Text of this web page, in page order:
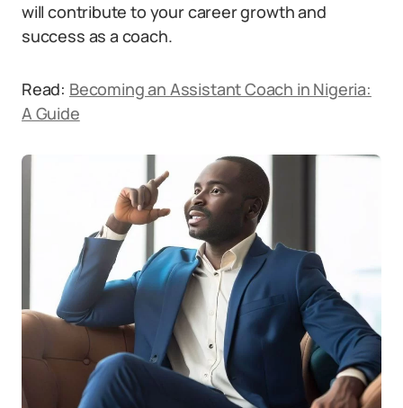
will contribute to your career growth and
success as a coach.
Read: Becoming an Assistant Coach in Nigeria:
A Guide